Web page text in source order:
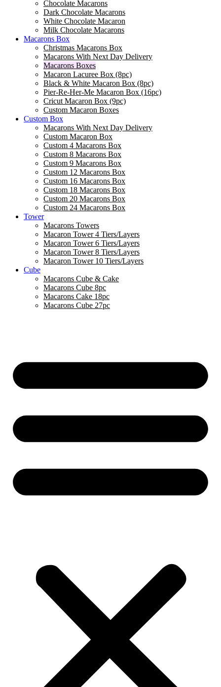
Chocolate Macarons
Dark Chocolate Macarons
White Chocolate Macaron
Milk Chocolate Macarons
Macarons Box
Christmas Macarons Box
Macarons With Next Day Delivery
Macarons Boxes
Macaron Lacuree Box (8pc)
Black & White Macaron Box (8pc)
Pier-Re-Her-Me Macaron Box (16pc)
Сricut Macaron Box (9pc)
Custom Macaron Boxes
Custom Box
Macarons With Next Day Delivery
Custom Macaron Box
Custom 4 Macarons Box
Custom 8 Macarons Box
Custom 9 Macarons Box
Custom 12 Macarons Box
Custom 16 Macarons Box
Custom 18 Macarons Box
Custom 20 Macarons Box
Custom 24 Macarons Box
Tower
Macarons Towers
Macaron Tower 4 Tiers/Layers
Macaron Tower 6 Tiers/Layers
Macaron Tower 8 Tiers/Layers
Macaron Tower 10 Tiers/Layers
Cube
Macarons Cube & Cake
Macarons Cube 8pc
Macarons Cake 18pc
Macarons Cube 27pc